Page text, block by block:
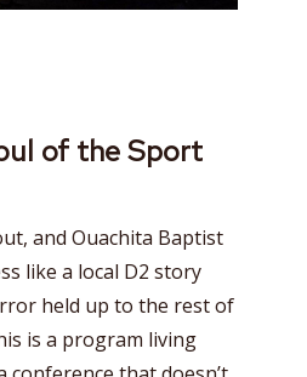
of the Sport
and Ouachita Baptist
like a local D2 story
held up to the rest of
is a program living